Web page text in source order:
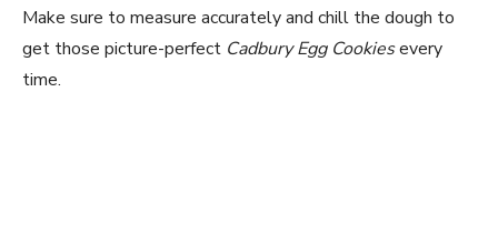
Make sure to measure accurately and chill the dough to
get those picture-perfect Cadbury Egg Cookiesevery
time.